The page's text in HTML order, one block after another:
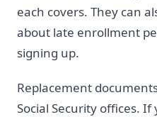
each covers. They can
about late enrollment
signing up.
Replacement
Social Security offices.